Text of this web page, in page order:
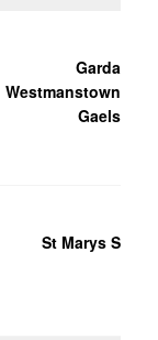
Garda
Westmanstown
Gaels
St Marys S